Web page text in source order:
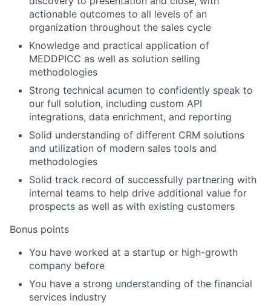
actionable outcomes to all levels of an
organization throughout the sales cycle
Knowledge and practical application of
MEDDPICC as well as solution selling
methodologies
Strong technical acumen to confidently speak to
our full solution, including custom API
integrations, data enrichment, and reporting
Solid understanding of different CRM solutions
and utilization of modern sales tools and
methodologies
Solid track record of successfully partnering with
internal teams to help drive additional value for
prospects as well as with existing customers
Bonus points
You have worked at a startup or high-growth
company before
You have a strong understanding of the financial
services industry